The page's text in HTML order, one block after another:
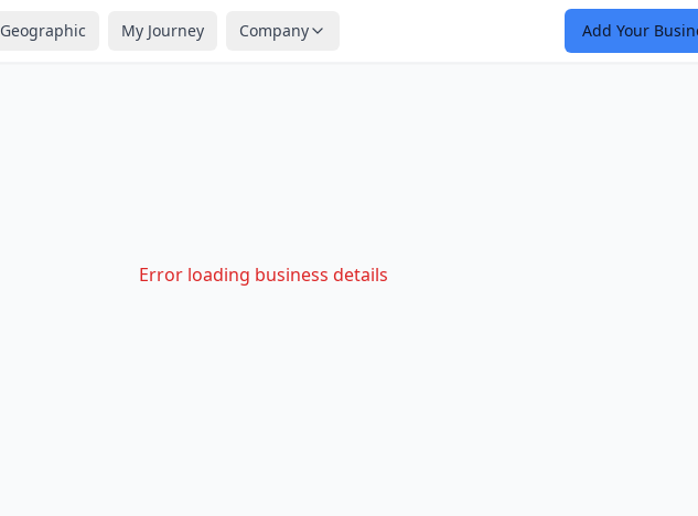
Geographic My Journey Company Add Your
Error loading business details